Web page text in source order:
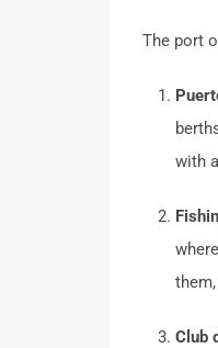
The port
with
Club